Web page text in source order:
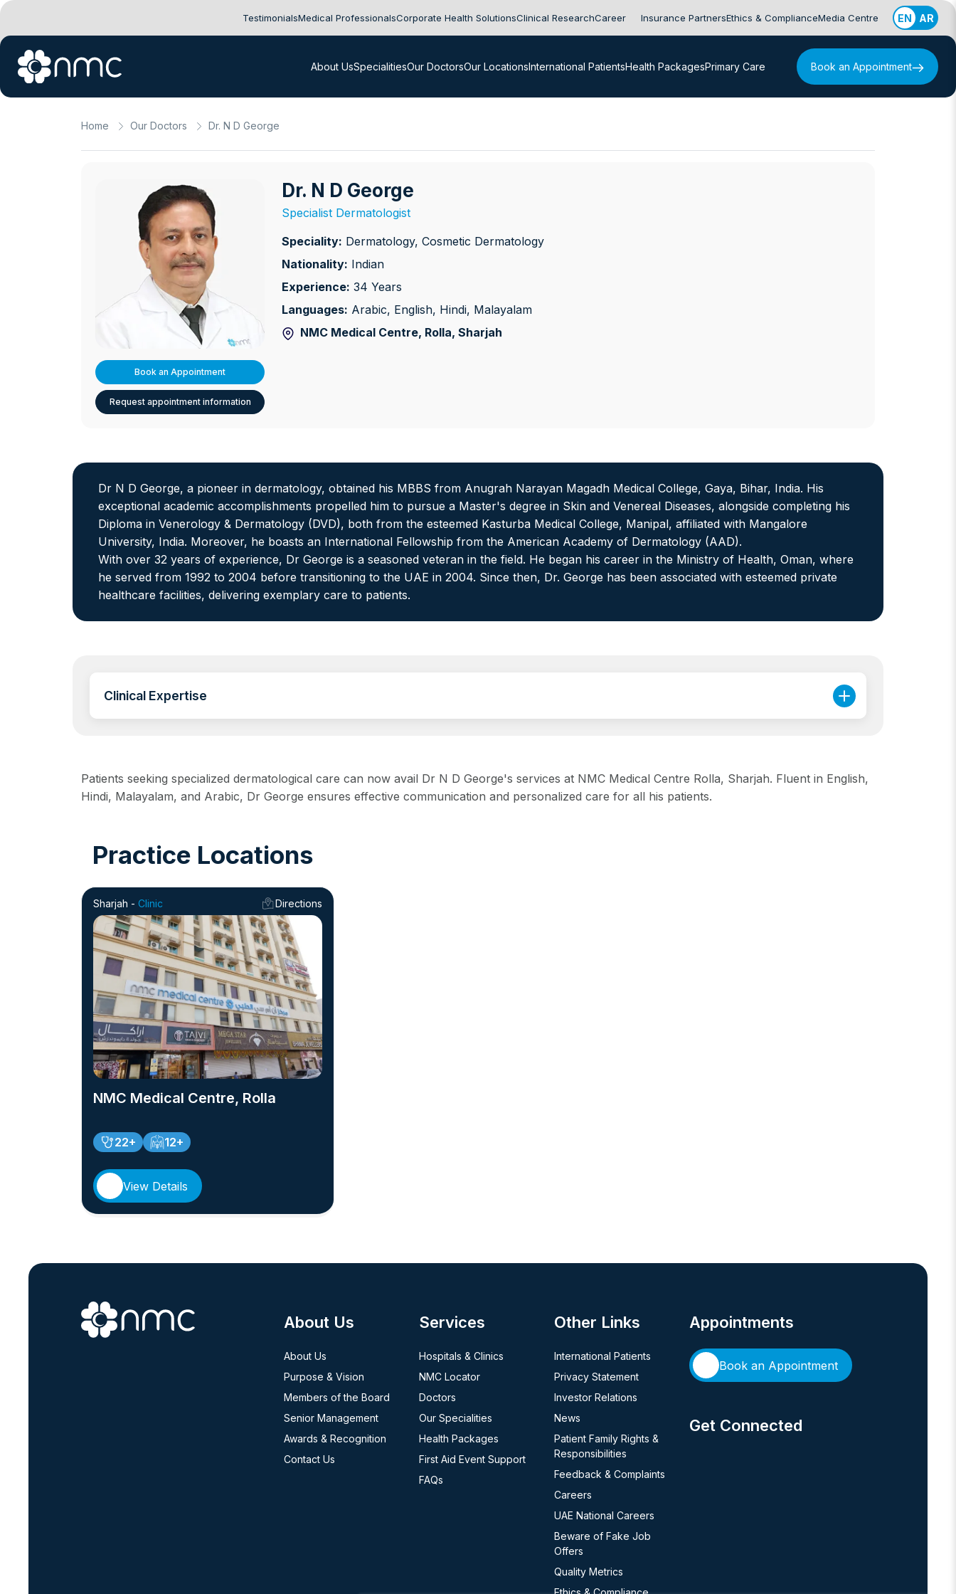
TestimonialsMedical ProfessionalsCorporate Health SolutionsClinical ResearchCareer Insurance PartnersEthics & ComplianceMedia Centre EN AR
About UsSpecialitiesOur DoctorsOur LocationsInternational PatientsHealth PackagesPrimary Care Book an Appointment
Home Our Doctors Dr. N D George
Book an Appointment
Request appointment information
Dr. N D George
Specialist Dermatologist
Speciality: Dermatology, Cosmetic Dermatology
Nationality: Indian
Experience: 34 Years
Languages: Arabic, English, Hindi, Malayalam
NMC Medical Centre, Rolla, Sharjah
Dr N D George, a pioneer in dermatology, obtained his MBBS from Anugrah Narayan Magadh Medical College, Gaya, Bihar, India. His
exceptional academic accomplishments propelled him to pursue a Master's degree in Skin and Venereal Diseases, alongside completing his
Diploma in Venerology & Dermatology (DVD), both from the esteemed Kasturba Medical College, Manipal, affiliated with Mangalore
University, India. Moreover, he boasts an International Fellowship from the American Academy of Dermatology (AAD).
With over 32 years of experience, Dr George is a seasoned veteran in the field. He began his career in the Ministry of Health, Oman, where
he served from 1992 to 2004 before transitioning to the UAE in 2004. Since then, Dr. George has been associated with esteemed private
healthcare facilities, delivering exemplary care to patients.
Clinical Expertise
Patients seeking specialized dermatological care can now avail Dr N D George's services at NMC Medical Centre Rolla, Sharjah. Fluent in English,
Hindi, Malayalam, and Arabic, Dr George ensures effective communication and personalized care for all his patients.
Practice Locations
Sharjah - Clinic Directions
NMC Medical Centre, Rolla
22+ 12+
View Details
About Us
About Us
Purpose & Vision
Members of the Board
Senior Management
Awards & Recognition
Contact Us
Services
Hospitals & Clinics
NMC Locator
Doctors
Our Specialities
Health Packages
First Aid Event Support
FAQs
Other Links
International Patients
Privacy Statement
Investor Relations
News
Patient Family Rights &
Responsibilities
Feedback & Complaints
Careers
UAE National Careers
Beware of Fake Job
Offers
Quality Metrics
Appointments
Book an Appointment
Get Connected